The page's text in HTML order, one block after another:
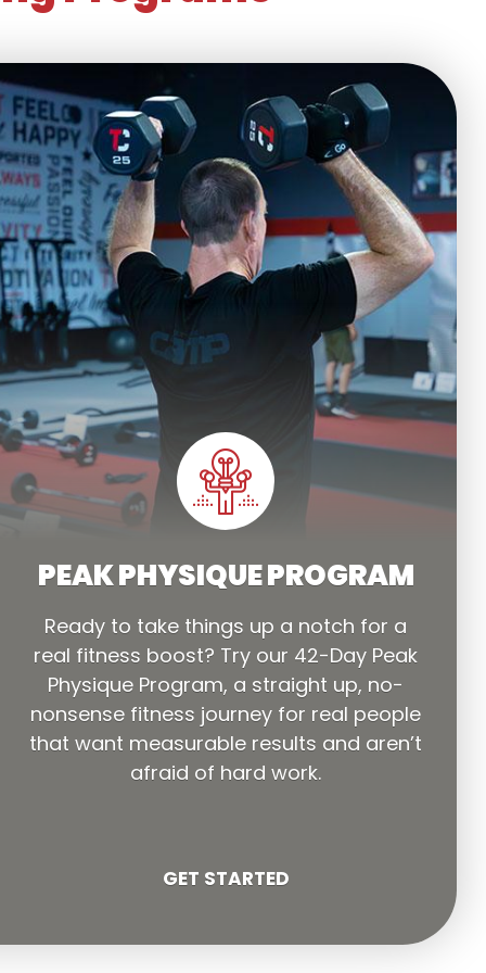
PEAK PHYSIQUE PROGRAM
Ready to take things up a notch for a
real fitness boost? Try our 42-Day Peak
Physique Program, a straight up, no-
nonsense fitness journey for real people
that want measurable results and aren’t
afraid of hard work.
GET STARTED